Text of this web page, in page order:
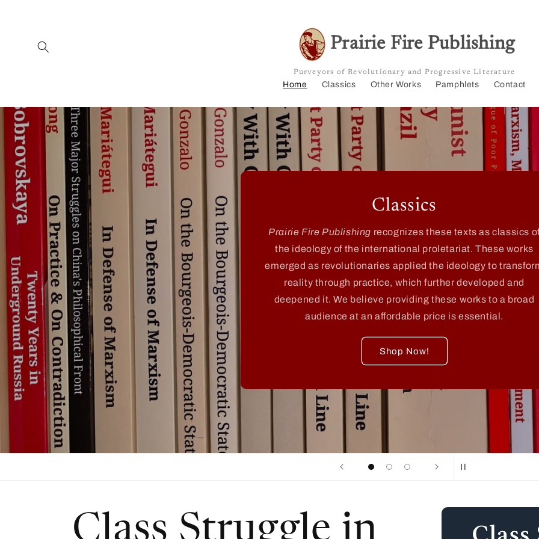
Prairie Fire Publishing
Purveyors of Revolutionary and Progressive Literature
Home Classics Other Works Pamphlets Contact
Classics
Prairie Fire Publishing recognizes these texts as classics
the ideology of the international proletariat. These works
emerged as revolutionaries applied the ideology to
reality through practice, which further developed and
deepened it. We believe providing these works to a broad
audience at an affordable price is essential.
Shop Now!
Skip to
information